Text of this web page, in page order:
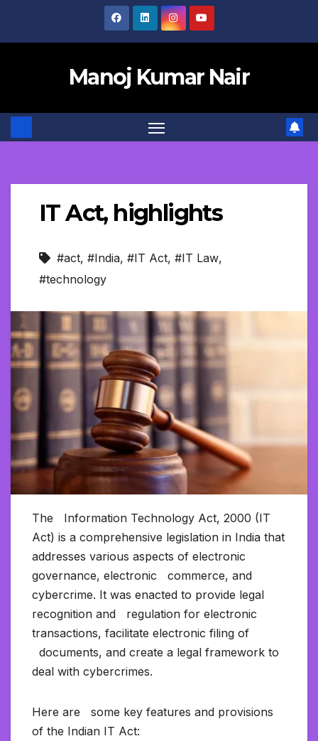
Manoj Kumar Nair
IT Act, highlights
#act, #India, #IT Act, #IT Law,
#technology
The Information Technology Act, 2000 (IT
Act) is a comprehensive legislation in India that
addresses various aspects of electronic
governance, electronic commerce, and
cybercrime. It was enacted to provide legal
recognition and regulation for electronic
transactions, facilitate electronic filing of
documents, and create a legal framework to
deal with cybercrimes.
Here are some key features and provisions
of the Indian IT Act: